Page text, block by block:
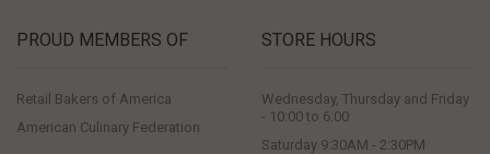
PROUD MEMBERS OF
Retail Bakers of America
American Culinary Federation
STORE HOURS
Wednesday, Thursday and Friday
- 10:00 to 6:00
Saturday 9:30AM - 2:30PM